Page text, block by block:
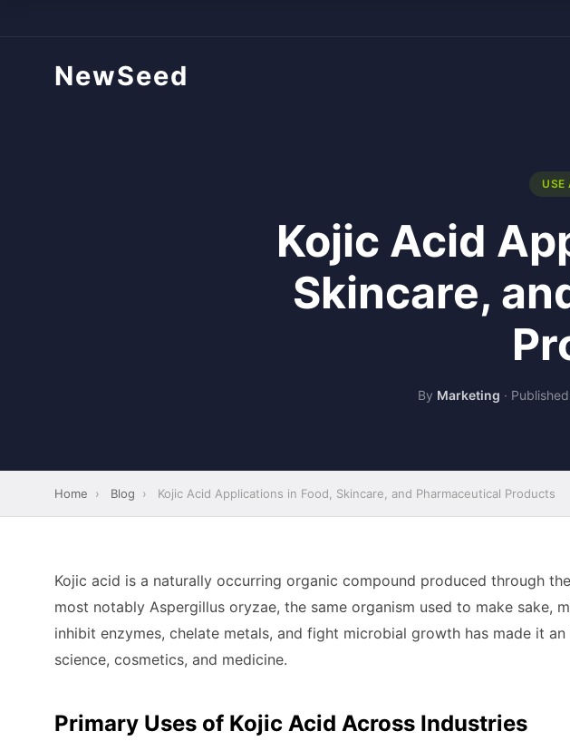
NewSeed
USE
Kojic Acid
Skincare,
By Marketing ·
Home › Blog › Kojic Acid Applications in Food, Skincare, and Pharmaceutical Products
Kojic acid is a naturally occurring organic compound produced through
most notably Aspergillus oryzae, the same organism used to make sake,
inhibit enzymes, chelate metals, and fight microbial growth has made it
science, cosmetics, and medicine.
Primary Uses of Kojic Acid Across Industries